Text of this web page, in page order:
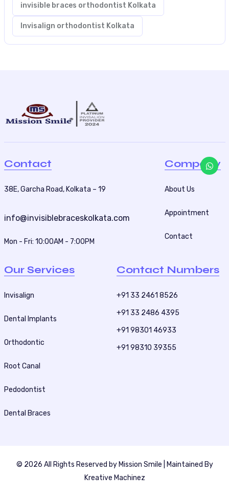
invisible braces orthodontist Kolkata
Invisalign orthodontist Kolkata
Contact
38E, Garcha Road, Kolkata – 19
info@invisiblebraceskolkata.com
Mon - Fri: 10:00AM - 7:00PM
Company
About Us
Appointment
Contact
Our Services
Invisalign
Dental Implants
Orthodontic
Root Canal
Pedodontist
Dental Braces
Contact Numbers
+91 33 2461 8526
+91 33 2486 4395
+91 98301 46933
+91 98310 39355
© 2026 All Rights Reserved by Mission Smile | Maintained By
Kreative Machinez